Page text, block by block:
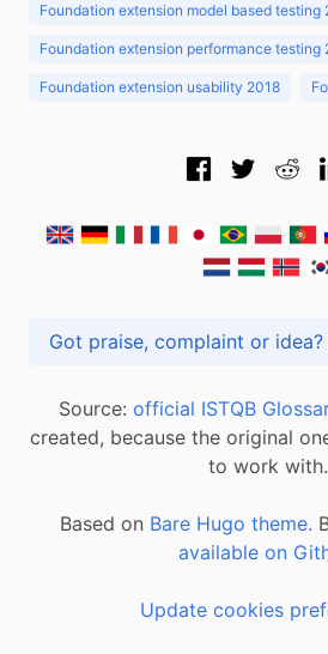
Foundation extension model based testing
Foundation extension performance testing
Foundation extension usability 2018
Source: official ISTQB
created, because the original
to work with.
Based on Bare Hugo theme.
available on
Update cookies